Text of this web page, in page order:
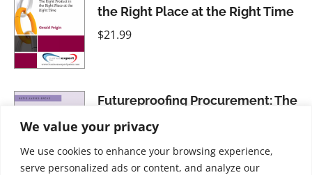
We value your privacy
We use cookies to enhance your browsing experience,
serve personalized ads or content, and analyze our
the Right Place at the Right Time
$21.99
Futureproofing Procurement: The
Importance of an Ethical and
$28.99